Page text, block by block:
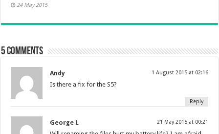
24 May 2015
5 comments
Andy 1 August 2015 at 02:16
Is there a fix for the S5?
Reply
George L 21 May 2015 at 00:21